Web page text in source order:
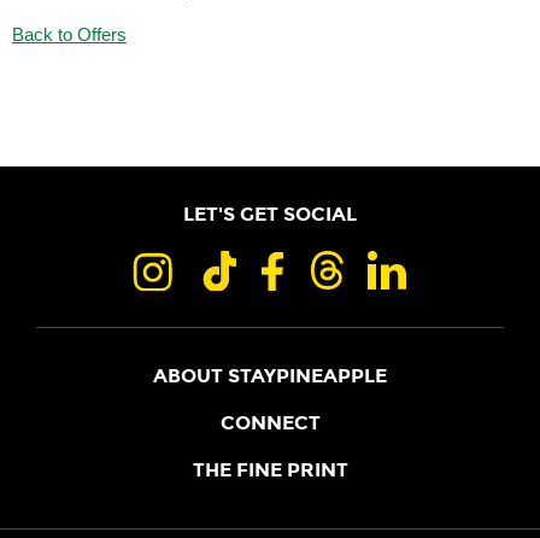
Back to Offers
LET'S GET SOCIAL
ABOUT STAYPINEAPPLE
OUR STORY
CONNECT
JOIN THE CORE
STAYPINEAPPLE BLOG
THE FINE PRINT